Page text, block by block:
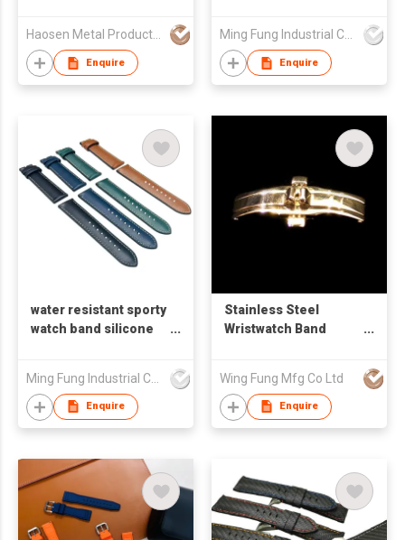
Haosen Metal Products Co., Ltd.
Enquire
Ming Fung Industrial Company Limited
Enquire
water resistant sporty
watch band silicone
for smart watch
Enquire
Stainless Steel
Wristwatch Band
Wing Fung Mfg Co Ltd
Enquire